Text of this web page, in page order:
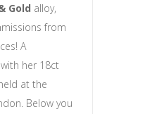
Gold alloy,
from
A
her 18ct
at the
Below you